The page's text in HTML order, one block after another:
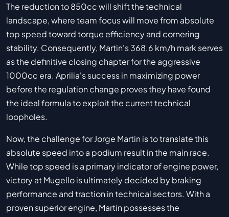
The reduction to 850cc will shift the technical
landscape, where team focus will move from absolute
top speed toward torque efficiency and cornering
stability. Consequently, Martin's 368.6 km/h mark serves
as the definitive closing chapter for the aggressive
1000cc era. Aprilia's success in maximizing power
before the regulation change proves they have found
the ideal formula to exploit the current technical
loopholes.
Now, the challenge for Jorge Martin is to translate this
absolute speed into a podium result in the main race.
While top speed is a primary indicator of engine power,
victory at Mugello is ultimately decided by braking
performance and traction in technical sectors. With a
proven superior engine, Martin possesses the